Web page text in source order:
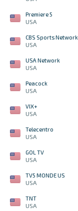
Premiere 5
USA
CBS Sports Network
USA
USA Network
USA
Peacock
USA
VIX+
USA
Telecentro
USA
GOL TV
USA
TV5 MONDE US
USA
TNT
USA